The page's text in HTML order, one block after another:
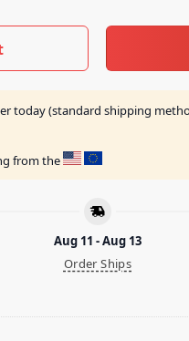
today (standard shipping
from the
Aug 11 - Aug 13
Order Ships